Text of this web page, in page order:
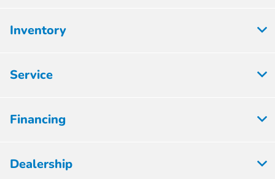
Inventory
Service
Financing
Dealership